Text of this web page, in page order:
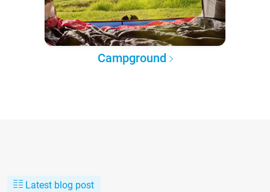
Campground
Latest blog post